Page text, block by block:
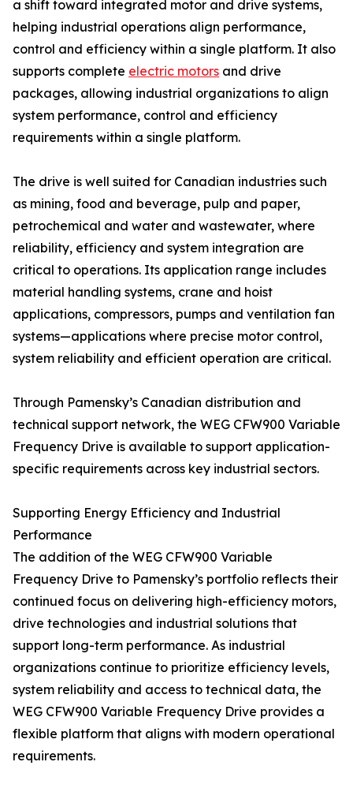
a shift toward integrated motor and drive systems,
helping industrial operations align performance,
control and efficiency within a single platform. It also
supports complete electric motors and drive
packages, allowing industrial organizations to align
system performance, control and efficiency
requirements within a single platform.
The drive is well suited for Canadian industries such
as mining, food and beverage, pulp and paper,
petrochemical and water and wastewater, where
reliability, efficiency and system integration are
critical to operations. Its application range includes
material handling systems, crane and hoist
applications, compressors, pumps and ventilation fan
systems—applications where precise motor control,
system reliability and efficient operation are critical.
Through Pamensky’s Canadian distribution and
technical support network, the WEG CFW900 Variable
Frequency Drive is available to support application-
specific requirements across key industrial sectors.
Supporting Energy Efficiency and Industrial
Performance
The addition of the WEG CFW900 Variable
Frequency Drive to Pamensky’s portfolio reflects their
continued focus on delivering high-efficiency motors,
drive technologies and industrial solutions that
support long-term performance. As industrial
organizations continue to prioritize efficiency levels,
system reliability and access to technical data, the
WEG CFW900 Variable Frequency Drive provides a
flexible platform that aligns with modern operational
requirements.